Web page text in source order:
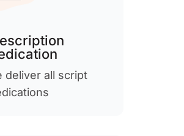
deliver all script